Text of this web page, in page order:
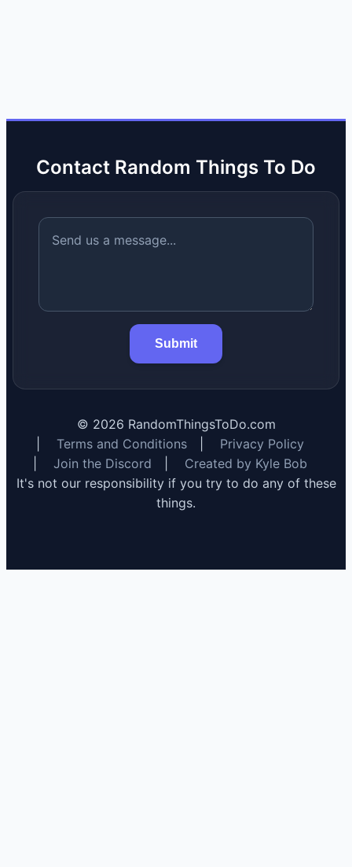
Contact Random Things To Do
Submit
© 2026 RandomThingsToDo.com
Terms and Conditions
Privacy Policy
Join the Discord
Created by Kyle Bob
It's not our responsibility if you try to do any of these
things.